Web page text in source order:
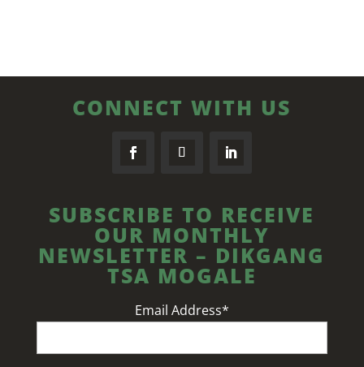
CONNECT WITH US
SUBSCRIBE TO RECEIVE
OUR MONTHLY
NEWSLETTER – DIKGANG
TSA MOGALE
Email Address*